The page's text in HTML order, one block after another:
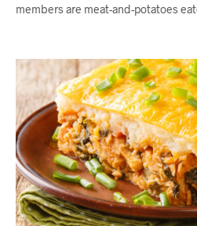
members are meat-and-potatoes